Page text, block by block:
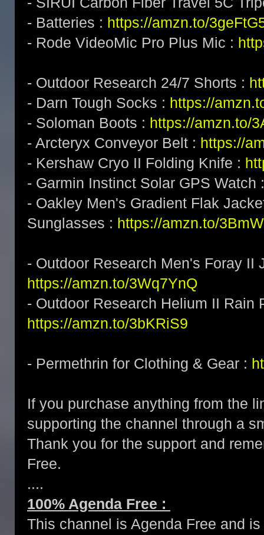
- Batteries : https://amzn.to/
- Rode VideoMic Pro Plus Mic :
- Outdoor Research 24/7 Shorts :
- Darn Tough Socks : https://
- Soloman Boots : https://amzn.to/
- Arcteryx Conveyor Belt : https://
- Kershaw Cryo II Folding Knife :
- Garmin Instinct Solar GPS Watch
- Oakley Men's Gradient Flak
Sunglasses : https://amzn.to/
- Outdoor Research Men's Foray II
https://amzn.to/3Wq7YnQ
- Outdoor Research Helium II Rain
https://amzn.to/3bKRiS9
- Permethrin for Clothing & Gear :
If you purchase anything from the
supporting the channel through a
Thank you for the support and
Free.
....
100% Agenda Free :
This channel is Agenda Free and